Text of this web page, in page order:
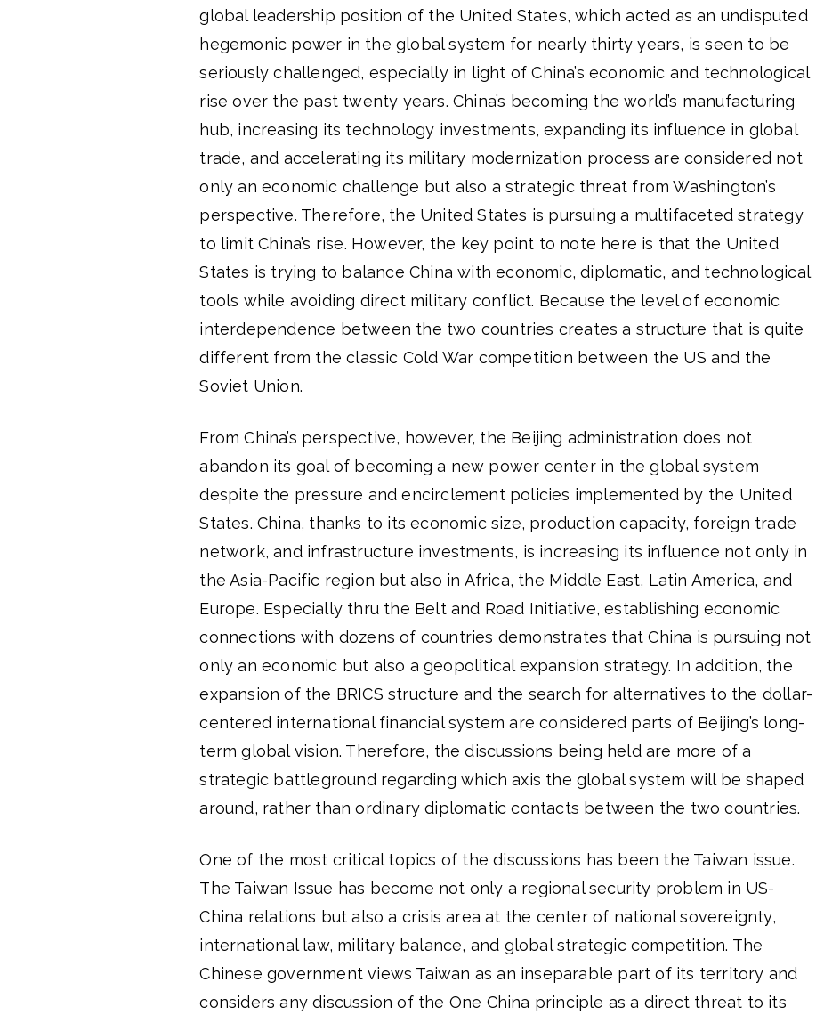
global leadership position of the United States, which acted as an undisputed
hegemonic power in the global system for nearly thirty years, is seen to be
seriously challenged, especially in light of China’s economic and technological
rise over the past twenty years. China’s becoming the world’s manufacturing
hub, increasing its technology investments, expanding its influence in global
trade, and accelerating its military modernization process are considered not
only an economic challenge but also a strategic threat from Washington’s
perspective. Therefore, the United States is pursuing a multifaceted strategy
to limit China’s rise. However, the key point to note here is that the United
States is trying to balance China with economic, diplomatic, and technological
tools while avoiding direct military conflict. Because the level of economic
interdependence between the two countries creates a structure that is quite
different from the classic Cold War competition between the US and the
Soviet Union.
From China’s perspective, however, the Beijing administration does not
abandon its goal of becoming a new power center in the global system
despite the pressure and encirclement policies implemented by the United
States. China, thanks to its economic size, production capacity, foreign trade
network, and infrastructure investments, is increasing its influence not only in
the Asia-Pacific region but also in Africa, the Middle East, Latin America, and
Europe. Especially thru the Belt and Road Initiative, establishing economic
connections with dozens of countries demonstrates that China is pursuing not
only an economic but also a geopolitical expansion strategy. In addition, the
expansion of the BRICS structure and the search for alternatives to the dollar-
centered international financial system are considered parts of Beijing’s long-
term global vision. Therefore, the discussions being held are more of a
strategic battleground regarding which axis the global system will be shaped
around, rather than ordinary diplomatic contacts between the two countries.
One of the most critical topics of the discussions has been the Taiwan issue.
The Taiwan Issue has become not only a regional security problem in US-
China relations but also a crisis area at the center of national sovereignty,
international law, military balance, and global strategic competition. The
Chinese government views Taiwan as an inseparable part of its territory and
considers any discussion of the One China principle as a direct threat to its